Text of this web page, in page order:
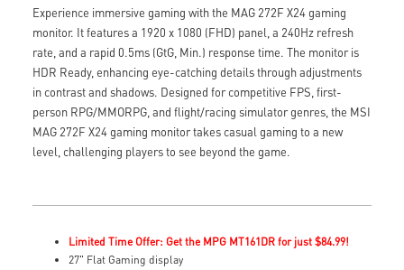
Experience immersive gaming with the MAG 272F X24 gaming
monitor. It features a 1920 x 1080 (FHD) panel, a 240Hz refresh
rate, and a rapid 0.5ms (GtG, Min.) response time. The monitor is
HDR Ready, enhancing eye-catching details through adjustments
in contrast and shadows. Designed for competitive FPS, first-
person RPG/MMORPG, and flight/racing simulator genres, the MSI
MAG 272F X24 gaming monitor takes casual gaming to a new
level, challenging players to see beyond the game.
Limited Time Offer: Get the MPG MT161DR for just $84.99!
27" Flat Gaming display